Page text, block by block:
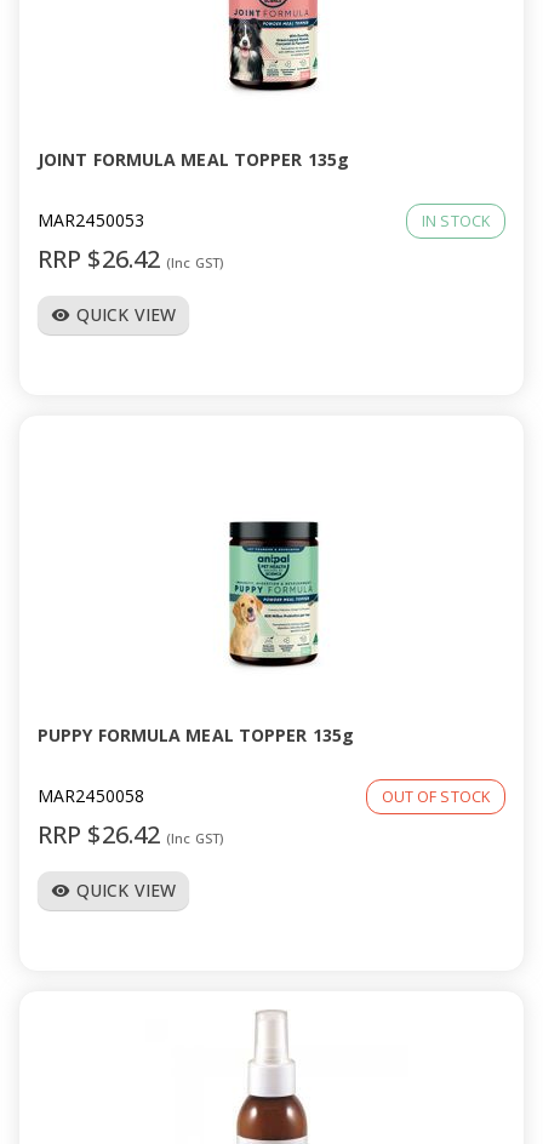
JOINT FORMULA MEAL TOPPER 135g
MAR2450053 IN STOCK
RRP $26.42 (Inc GST)
visibility QUICK VIEW
PUPPY FORMULA MEAL TOPPER 135g
MAR2450058 OUT OF STOCK
RRP $26.42 (Inc GST)
visibility QUICK VIEW